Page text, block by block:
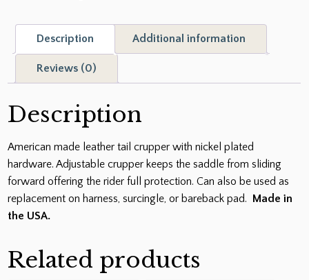
Description Additional information
Reviews (0)
Description
American made leather tail crupper with nickel plated
hardware. Adjustable crupper keeps the saddle from sliding
forward offering the rider full protection. Can also be used as
replacement on harness, surcingle, or bareback pad. Made in
the USA.
Related products